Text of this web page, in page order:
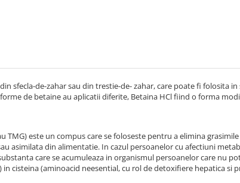
sfecla-de-zahar sau din trestie-de- zahar, care poate fi folosita
de betaine au aplicatii diferite, Betaina HCl fiind o forma
TMG) este un compus care se foloseste pentru a elimina
asimilata din alimentatie. In cazul persoanelor cu afectiuni
care se acumuleaza in organismul persoanelor care nu
cisteina (aminoacid neesential, cu rol de detoxifiere hepatica si